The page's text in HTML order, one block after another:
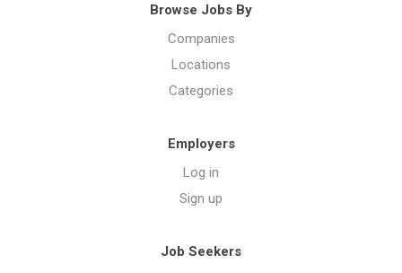
Browse Jobs By
Companies
Locations
Categories
Employers
Log in
Sign up
Job Seekers